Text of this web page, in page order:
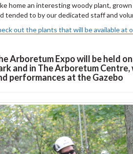
home an interesting woody plant,
tended to by our dedicated staff and
out the plants that will be available at
Arboretum Expo will be held
and in The Arboretum
performances at the Gazebo